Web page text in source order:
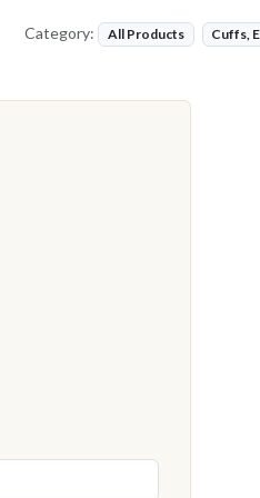
Category: All Products Cuffs,